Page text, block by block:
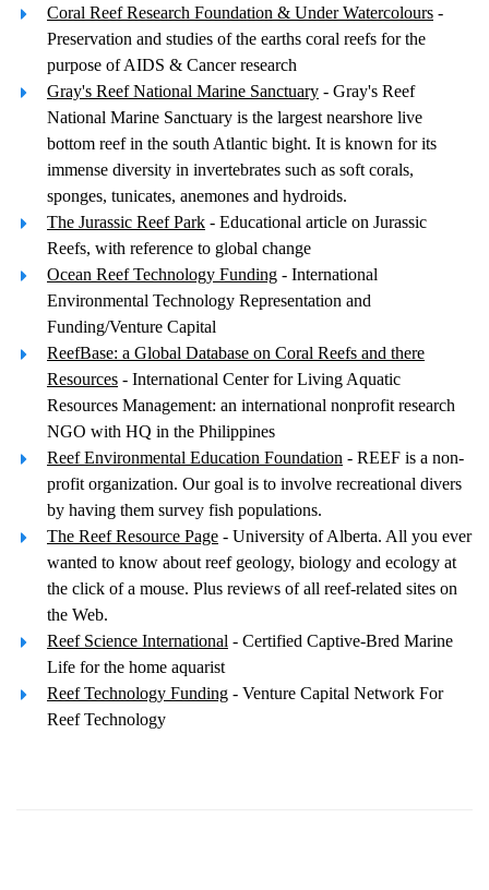
Coral Reef Research Foundation & Under Watercolours -
Preservation and studies of the earths coral reefs for the
purpose of AIDS & Cancer research
Gray's Reef National Marine Sanctuary - Gray's Reef
National Marine Sanctuary is the largest nearshore live
bottom reef in the south Atlantic bight. It is known for its
immense diversity in invertebrates such as soft corals,
sponges, tunicates, anemones and hydroids.
The Jurassic Reef Park - Educational article on Jurassic
Reefs, with reference to global change
Ocean Reef Technology Funding - International
Environmental Technology Representation and
Funding/Venture Capital
ReefBase: a Global Database on Coral Reefs and there
Resources - International Center for Living Aquatic
Resources Management: an international nonprofit research
NGO with HQ in the Philippines
Reef Environmental Education Foundation - REEF is a non-
profit organization. Our goal is to involve recreational divers
by having them survey fish populations.
The Reef Resource Page - University of Alberta. All you ever
wanted to know about reef geology, biology and ecology at
the click of a mouse. Plus reviews of all reef-related sites on
the Web.
Reef Science International - Certified Captive-Bred Marine
Life for the home aquarist
Reef Technology Funding - Venture Capital Network For
Reef Technology